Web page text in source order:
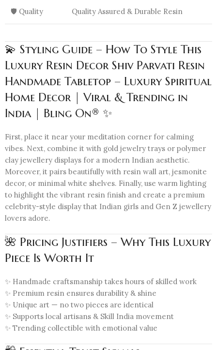
🛡️ Quality Quality Assured & Durable Resin
💫 Styling Guide – How To Style This
Luxury Resin Decor Shiv Parvati Resin
Handmade Tabletop – Luxury Spiritual
Home Decor | Viral & Trending in
India | Bling On® ✨
First, place it near your meditation corner for calming
vibes. Next, combine it with gold jewelry trays or polymer
clay jewellery displays for a modern Indian aesthetic.
Moreover, it pairs beautifully with resin wall art, jesmonite
decor, or minimal white shelves. Finally, use warm lighting
to highlight the vibrant resin finish and create a premium
celebrity-style display that Indian girls and Gen Z jewellery
lovers adore.
🌺 Pricing Justifiers – Why This Luxury
Piece Is Worth It
✨ Handmade craftsmanship takes hours of skilled work
✨ Premium resin ensures durability & shine
✨ Unique art — no two pieces are identical
✨ Supports local artisans & Skill India movement
✨ Trending collectible with emotional value